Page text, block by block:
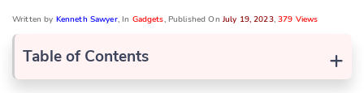
Written by Kenneth Sawyer, In Gadgets, Published On July 19, 2023,379 Views
+
Table of Contents